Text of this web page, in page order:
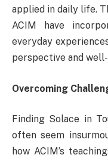
applied in daily life.
ACIM have
everyday
perspective and
Overcoming
Finding Solace in
often seem
how ACIM’s